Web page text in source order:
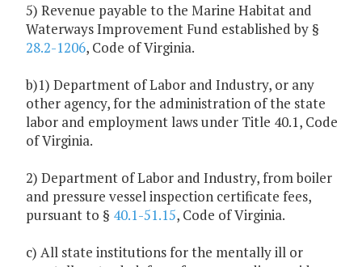
5) Revenue payable to the Marine Habitat and
Waterways Improvement Fund established by §
28.2-1206, Code of Virginia.
b)1) Department of Labor and Industry, or any
other agency, for the administration of the state
labor and employment laws under Title 40.1, Code
of Virginia.
2) Department of Labor and Industry, from boiler
and pressure vessel inspection certificate fees,
pursuant to § 40.1-51.15, Code of Virginia.
c) All state institutions for the mentally ill or